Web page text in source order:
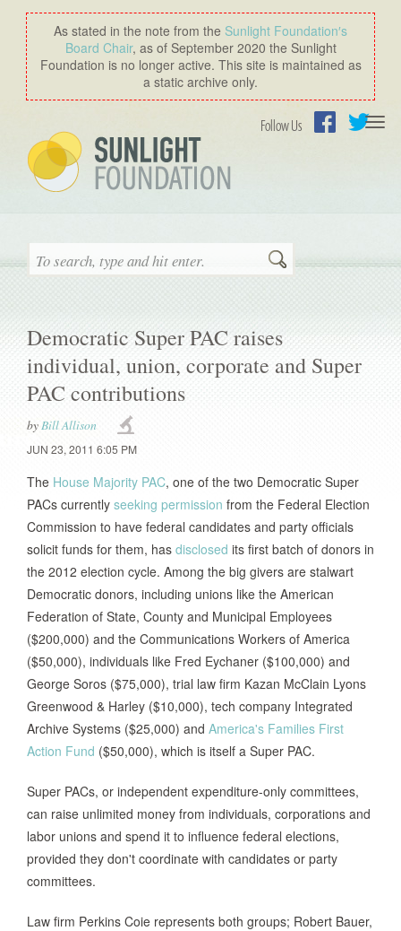
As stated in the note from the Sunlight Foundation′s
Board Chair, as of September 2020 the Sunlight
Foundation is no longer active. This site is maintained as
a static archive only.
Follow Us
Search
Democratic Super PAC raises
individual, union, corporate and Super
PAC contributions
byBill Allison
JUN 23, 2011 6:05 PM
The House Majority PAC, one of the two Democratic Super
PACs currently seeking permission from the Federal Election
Commission to have federal candidates and party officials
solicit funds for them, has disclosed its first batch of donors in
the 2012 election cycle. Among the big givers are stalwart
Democratic donors, including unions like the American
Federation of State, County and Municipal Employees
($200,000) and the Communications Workers of America
($50,000), individuals like Fred Eychaner ($100,000) and
George Soros ($75,000), trial law firm Kazan McClain Lyons
Greenwood & Harley ($10,000), tech company Integrated
Archive Systems ($25,000) and America's Families First
Action Fund ($50,000), which is itself a Super PAC.
Super PACs, or independent expenditure-only committees,
can raise unlimited money from individuals, corporations and
labor unions and spend it to influence federal elections,
provided they don't coordinate with candidates or party
committees.
Law firm Perkins Coie represents both groups; Robert Bauer,